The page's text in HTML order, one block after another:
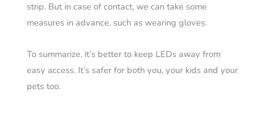
strip. But in case of contact, we can take some
measures in advance, such as wearing gloves.
To summarize, it’s better to keep LEDs away from
easy access. It’s safer for both you, your kids and your
pets too.